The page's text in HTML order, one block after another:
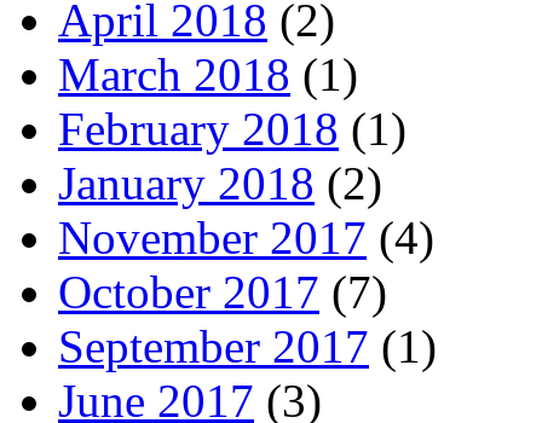
April 2018 (2)
March 2018 (1)
February 2018 (1)
January 2018 (2)
November 2017 (4)
October 2017 (7)
September 2017 (1)
June 2017 (3)